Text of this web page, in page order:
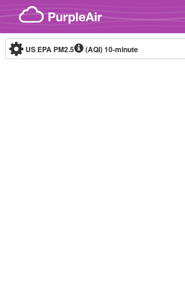
Skip to content
US EPA PM2.5 (AQI)10-minute